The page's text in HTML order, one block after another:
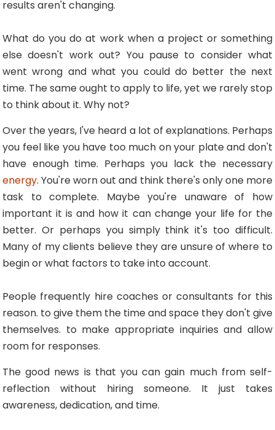
results aren't changing.
What do you do at work when a project or something
else doesn't work out? You pause to consider what
went wrong and what you could do better the next
time. The same ought to apply to life, yet we rarely stop
to think about it. Why not?
Over the years, I've heard a lot of explanations. Perhaps
you feel like you have too much on your plate and don't
have enough time. Perhaps you lack the necessary
energy. You're worn out and think there's only one more
task to complete. Maybe you're unaware of how
important it is and how it can change your life for the
better. Or perhaps you simply think it's too difficult.
Many of my clients believe they are unsure of where to
begin or what factors to take into account.
People frequently hire coaches or consultants for this
reason. to give them the time and space they don't give
themselves. to make appropriate inquiries and allow
room for responses.
The good news is that you can gain much from self-
reflection without hiring someone. It just takes
awareness, dedication, and time.